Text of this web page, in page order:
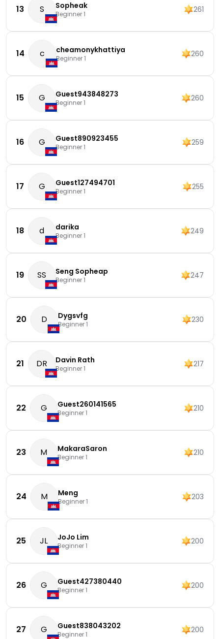
13 S Sopheak
Beginner 1 261
14 c cheamonykhattiya
Beginner 1 260
15 G Guest943848273
Beginner 1 260
16 G Guest890923455
Beginner 1 259
17 G Guest127494701
Beginner 1 255
18 d darika
Beginner 1 249
19 SS Seng Sopheap
Beginner 1 247
20 D Dygsvfg
Beginner 1 230
21 DR Davin Rath
Beginner 1 217
22 G Guest260141565
Beginner 1 210
23 M MakaraSaron
Beginner 1 210
24 M Meng
Beginner 1 203
25 JL JoJo Lim
Beginner 1 200
26 G Guest427380440
Beginner 1 200
27 G Guest838043202
Beginner 1 200